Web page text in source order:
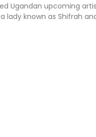
Ugandan upcoming
lady known as Shifrah